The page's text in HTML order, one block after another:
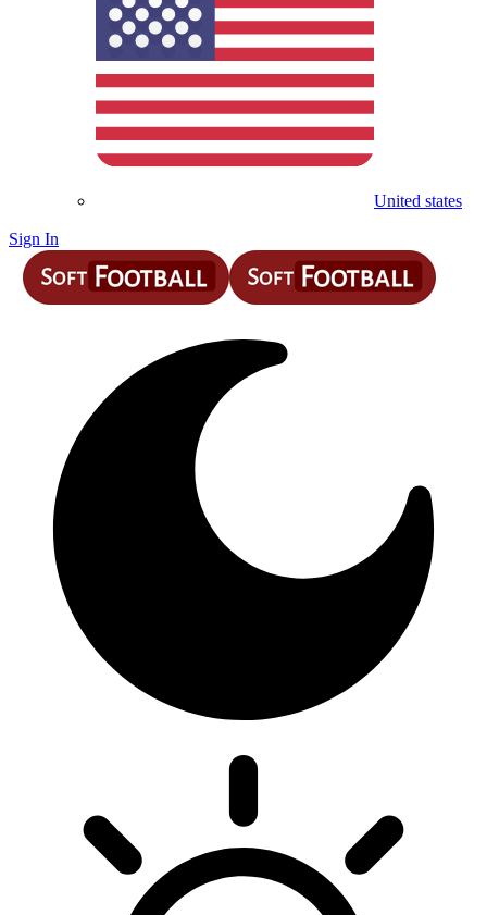
United states
Sign In